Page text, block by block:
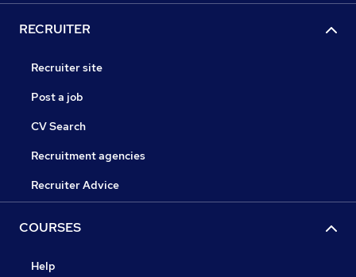
RECRUITER
Recruiter site
Post a job
CV Search
Recruitment agencies
Recruiter Advice
COURSES
Help